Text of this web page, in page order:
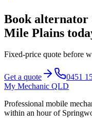
Book alternator
Mile Plains
Fixed-price quote before
Get a quote
0451
My Mechanic QLD
Professional mobile
within an hour of